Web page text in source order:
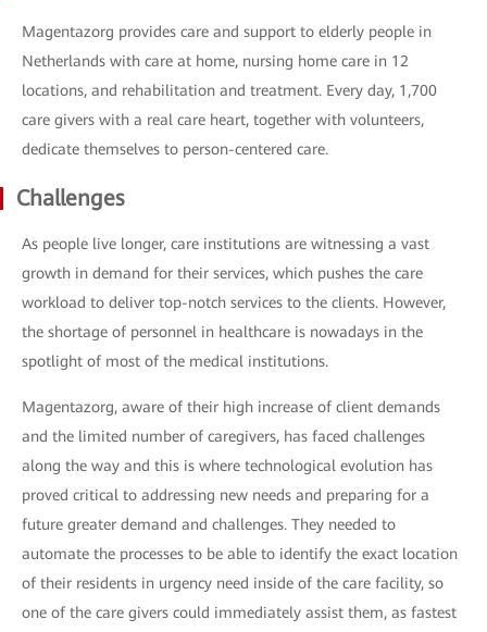
Magentazorg provides care and support to elderly people in
Netherlands with care at home, nursing home care in 12
locations, and rehabilitation and treatment. Every day, 1,700
care givers with a real care heart, together with volunteers,
dedicate themselves to person-centered care.
Challenges
As people live longer, care institutions are witnessing a vast
growth in demand for their services, which pushes the care
workload to deliver top-notch services to the clients. However,
the shortage of personnel in healthcare is nowadays in the
spotlight of most of the medical institutions.
Magentazorg, aware of their high increase of client demands
and the limited number of caregivers, has faced challenges
along the way and this is where technological evolution has
proved critical to addressing new needs and preparing for a
future greater demand and challenges. They needed to
automate the processes to be able to identify the exact location
of their residents in urgency need inside of the care facility, so
one of the care givers could immediately assist them, as fastest